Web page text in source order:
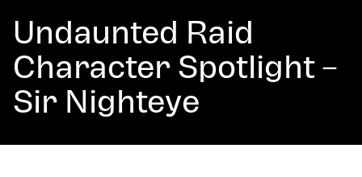
Undaunted Raid
Character Spotlight –
Sir Nighteye